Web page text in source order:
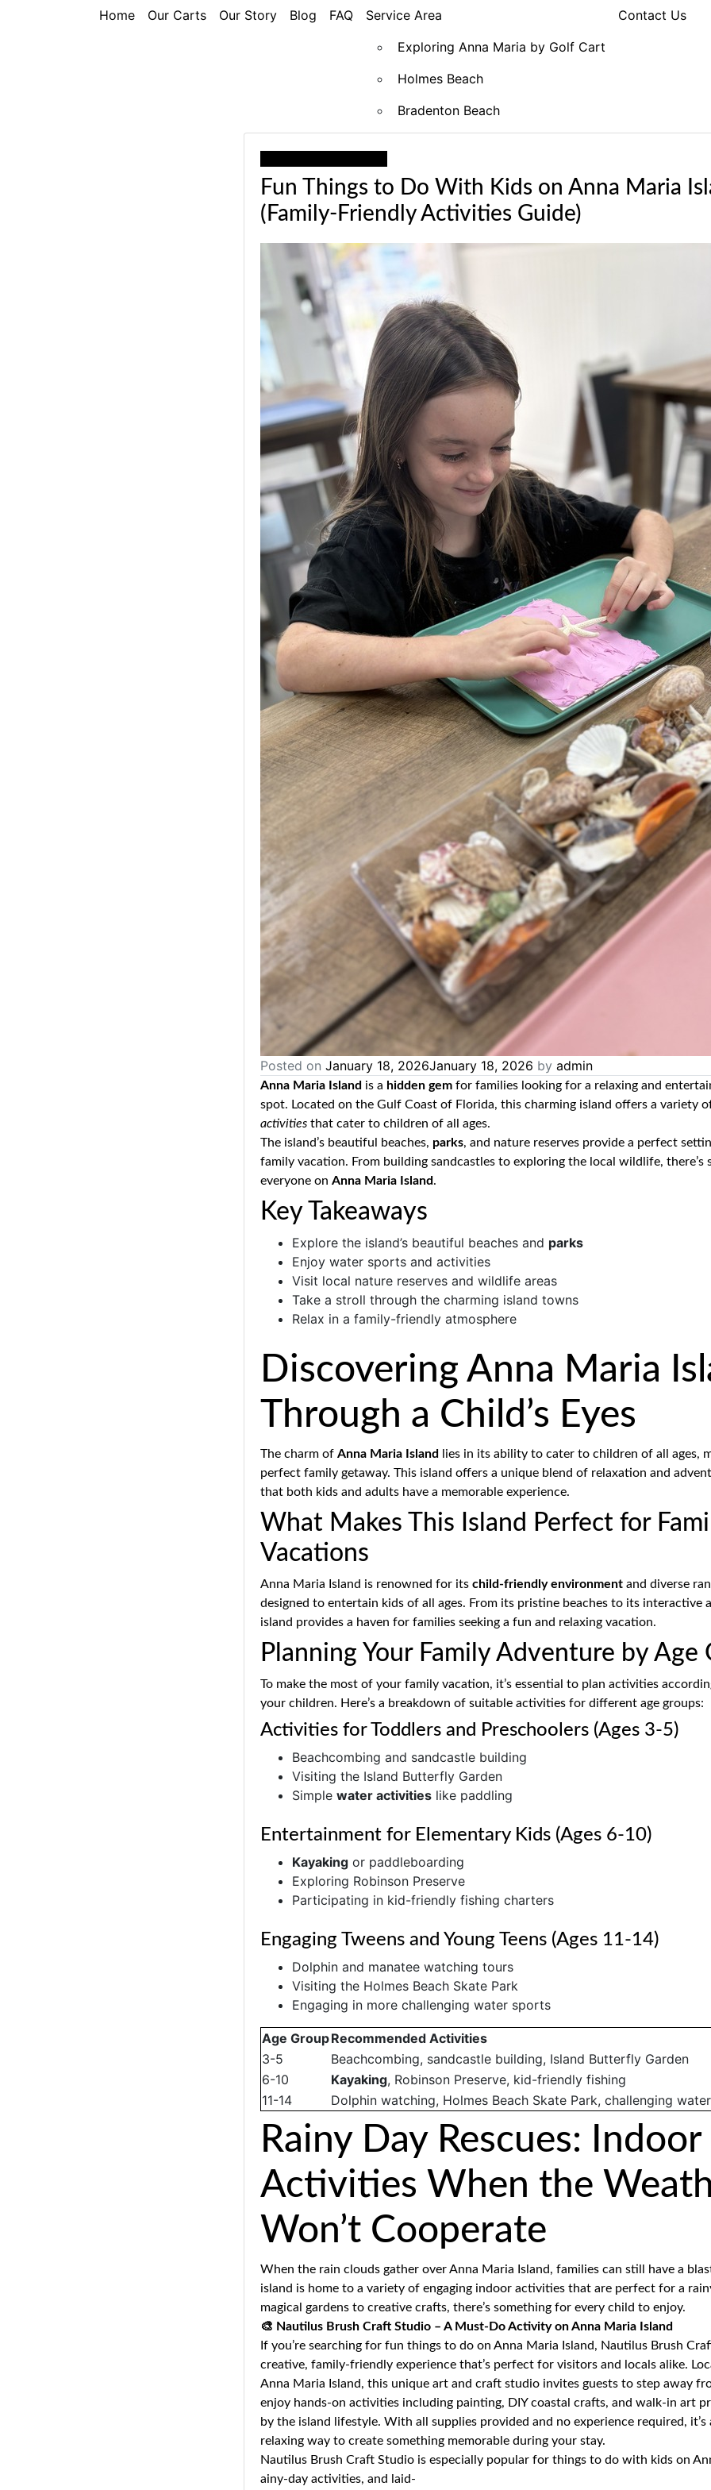
Home Our Carts Our Story Blog FAQ
Service Area
Exploring Anna Maria by Golf Cart
Holmes Beach
Bradenton Beach
Contact Us
Fun Things to Do With Kids on Anna Maria
(Family-Friendly Activities Guide)
Posted on January 18, 2026January 18, 2026 by admin
Anna Maria Island is a hidden gem for families looking for a relaxing and
spot. Located on the Gulf Coast of Florida, this charming island offers a variety
activities that cater to children of all ages.
The island’s beautiful beaches, parks, and nature reserves provide a perfect
family vacation. From building sandcastles to exploring the local wildlife, there’s
everyone on Anna Maria Island.
Key Takeaways
Explore the island’s beautiful beaches and parks
Enjoy water sports and activities
Visit local nature reserves and wildlife areas
Take a stroll through the charming island towns
Relax in a family-friendly atmosphere
Discovering Anna Maria
Through a Child’s Eyes
The charm of Anna Maria Island
lies in its ability to cater to children of all ages,
perfect family getaway. This island offers a unique blend of relaxation and
that both kids and adults have a memorable experience.
What Makes This Island Perfect for
Vacations
Anna Maria Island is renowned for its child-friendly environment and diverse
designed to entertain kids of all ages. From its pristine beaches to its interactive
island provides a haven for families seeking a fun and relaxing vacation.
Planning Your Family Adventure by Age
To make the most of your family vacation, it’s essential to plan activities
your children. Here’s a breakdown of suitable activities for different age groups:
Activities for Toddlers and Preschoolers (Ages 3-5)
Beachcombing and sandcastle building
Visiting the Island Butterfly Garden
Simple water activities like paddling
Entertainment for Elementary Kids (Ages 6-10)
Kayaking or paddleboarding
Exploring Robinson Preserve
Participating in kid-friendly fishing charters
Engaging Tweens and Young Teens (Ages 11-14)
Dolphin and manatee watching tours
Visiting the Holmes Beach Skate Park
Engaging in more challenging water sports
Age GroupRecommended Activities
3-5
Beachcombing, sandcastle building, Island Butterfly Garden
6-10
Kayaking, Robinson Preserve, kid-friendly fishing
11-14
Dolphin watching, Holmes Beach Skate Park, challenging
Rainy Day Rescues: Indoor
Activities When the
Won’t Cooperate
When the rain clouds gather over Anna Maria Island, families can still have a
island is home to a variety of engaging indoor activities that are perfect for a
magical gardens to creative crafts, there’s something for every child to enjoy.
🎨 Nautilus Brush Craft Studio – A Must-Do Activity on Anna Maria Island
If you’re searching for fun things to do on Anna Maria Island, Nautilus Brush
creative, family-friendly experience that’s perfect for visitors and locals alike.
Anna Maria Island, this unique art and craft studio invites guests to step away
enjoy hands-on activities including painting, DIY coastal crafts, and walk-in art
by the island lifestyle. With all supplies provided and no experience required, it’s
relaxing way to create something memorable during your stay.
Nautilus Brush Craft Studio is especially popular for things to do with kids on
ainy-day activities, and laid-